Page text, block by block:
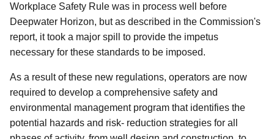
Workplace Safety Rule was in process well before
Deepwater Horizon, but as described in the Commission's
report, it took a major spill to provide the impetus
necessary for these standards to be imposed.
As a result of these new regulations, operators are now
required to develop a comprehensive safety and
environmental management program that identifies the
potential hazards and risk- reduction strategies for all